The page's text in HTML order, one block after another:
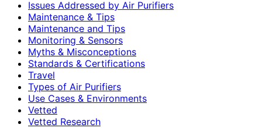
Issues Addressed by Air Purifiers
Maintenance & Tips
Maintenance and Tips
Monitoring & Sensors
Myths & Misconceptions
Standards & Certifications
Travel
Types of Air Purifiers
Use Cases & Environments
Vetted
Vetted Research